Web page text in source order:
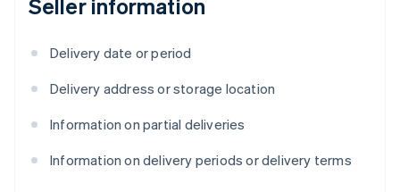
Seller information
Delivery date or period
Delivery address or storage location
Information on partial deliveries
Information on delivery periods or delivery terms